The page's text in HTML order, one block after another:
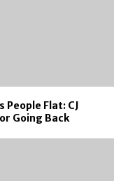
People Flat: CJ
Going Back